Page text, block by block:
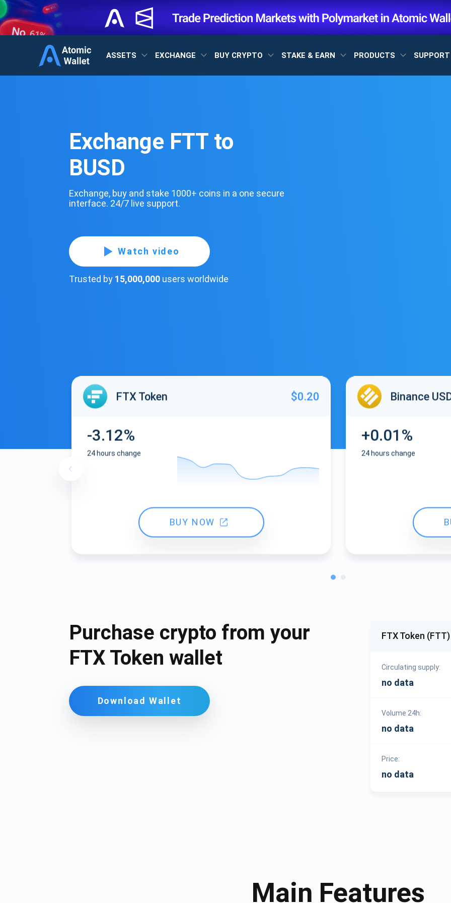
ASSETS EXCHANGE BUY CRYPTO STAKE & EARN PRODUCTS SUPPORT
Exchange FTT to
BUSD
Exchange, buy and stake 1000+ coins in a one secure
interface. 24/7 live support.
Watch video
Trusted by 15,000,000 users worldwide
FTX Token $0.20
-3.12%
24 hours change
BUY NOW
Binance
+0.01%
24 hours change
Purchase crypto from your
FTX Token wallet
Download Wallet
FTX Token (FTT)
Circulating supply:
no data
Volume 24h:
no data
Price:
no data
Main Features